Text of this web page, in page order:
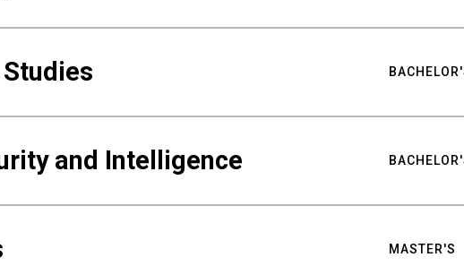
and Intelligence
MASTER'S